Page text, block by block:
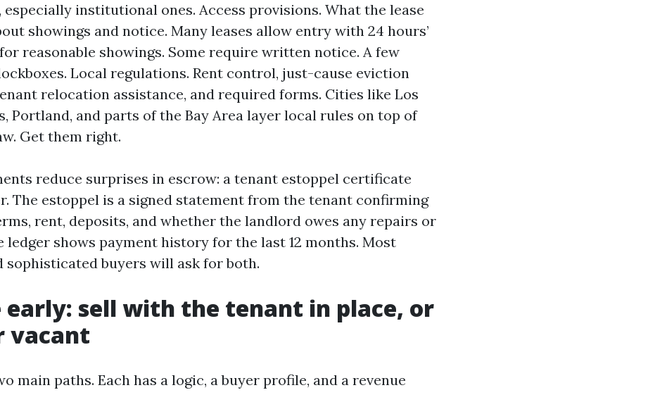
especially institutional ones. Access provisions. What the lease
showings and notice. Many leases allow entry with 24 hours’
reasonable showings. Some require written notice. A few
Local regulations. Rent control, just-cause eviction
relocation assistance, and required forms. Cities like Los
Portland, and parts of the Bay Area layer local rules on top of
Get them right.
reduce surprises in escrow: a tenant estoppel certificate
The estoppel is a signed statement from the tenant confirming
rent, deposits, and whether the landlord owes any repairs or
ledger shows payment history for the last 12 months. Most
sophisticated buyers will ask for both.
early: sell with the tenant in place, or
vacant
main paths. Each has a logic, a buyer profile, and a revenue